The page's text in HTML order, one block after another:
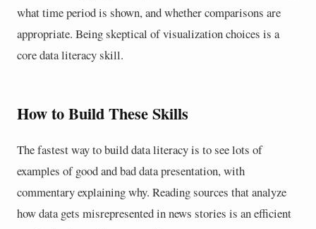
what time period is shown, and whether comparisons are
appropriate. Being skeptical of visualization choices is a
core data literacy skill.
How to Build These Skills
The fastest way to build data literacy is to see lots of
examples of good and bad data presentation, with
commentary explaining why. Reading sources that analyze
how data gets misrepresented in news stories is an efficient